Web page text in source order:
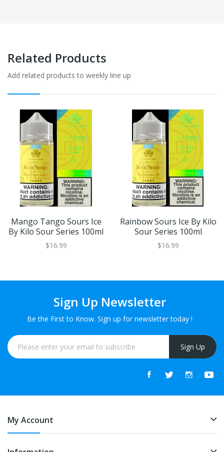
Related Products
Add related products to weekly line up
Mango Tango Sours Ice
By Kilo Sour Series 100ml
$16.99
Rainbow Sours Ice By Kilo
Sour Series 100ml
$16.99
Sign Up Newsletter
Be the First to Know. Sign up for newsletter today !
Sign Up
My Account